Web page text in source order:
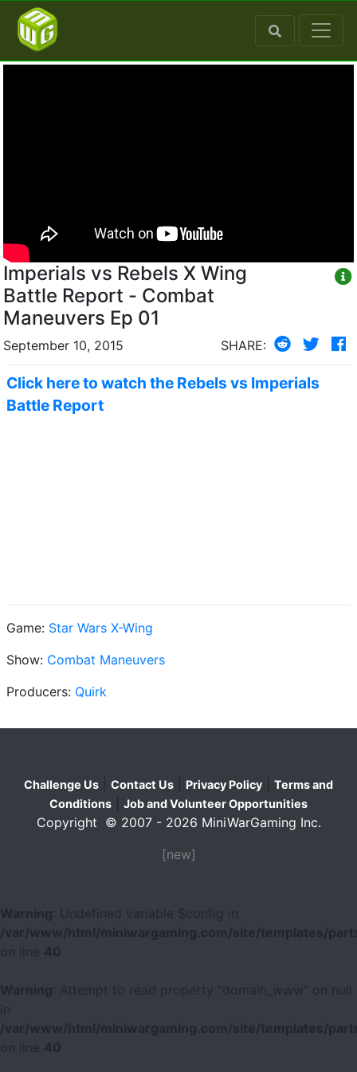
Imperials vs Rebels X Wing
Battle Report - Combat
Maneuvers Ep 01
September 10, 2015 SHARE:
Click here to watch the Rebels vs Imperials
Battle Report
Game: Star Wars X-Wing
Show: Combat Maneuvers
Producers: Quirk
Challenge Us Contact Us Privacy Policy
Terms and
Conditions
Job and Volunteer Opportunities
Copyright © 2007 - 2026 MiniWarGaming Inc.
[new]
Warning
: Undefined variable $config in
/var/www/html/miniwargaming.com/site/templates/
40
Warning
: Attempt to read property "domain_www" on null
/var/www/html/miniwargaming.com/site/templates/
40